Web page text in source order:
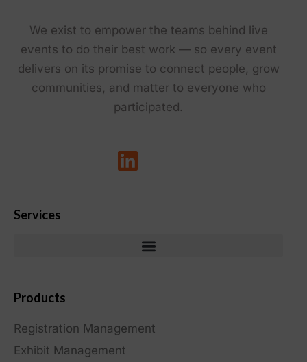
We exist to empower the teams behind live
events to do their best work — so every event
delivers on its promise to connect people, grow
communities, and matter to everyone who
participated.
Services
Products
Registration Management
Exhibit Management